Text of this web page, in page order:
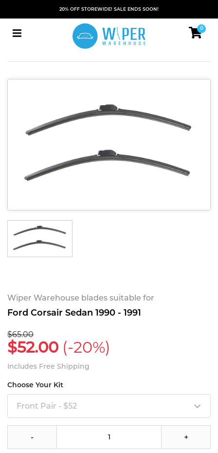
20% OFF STOREWIDE! SALE ENDS SOON!
0
Wiper Warehouse blades suitable for
Ford Corsair Sedan 1990 - 1991
$65.00
$52.00 (-20%)
Includes Free Shipping
Choose Your Kit
Front Pair - $52
- +